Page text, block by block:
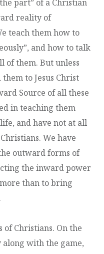
part” of a Christian
reality of
teach them how to
and how to talk
of them. But unless
to Jesus Christ
Source of all these
in teaching them
and have not at all
We have
outward forms of
the inward power
than to bring
of Christians. On the
along with the game,